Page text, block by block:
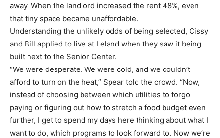
away. When the landlord increased the rent 48%, even
that tiny space became unaffordable.
Understanding the unlikely odds of being selected, Cissy
and Bill applied to live at Leland when they saw it being
built next to the Senior Center.
“We were desperate. We were cold, and we couldn’t
afford to turn on the heat,” Spear told the crowd. “Now,
instead of choosing between which utilities to forgo
paying or figuring out how to stretch a food budget even
further, I get to spend my days here thinking about what I
want to do, which programs to look forward to. Now we’re